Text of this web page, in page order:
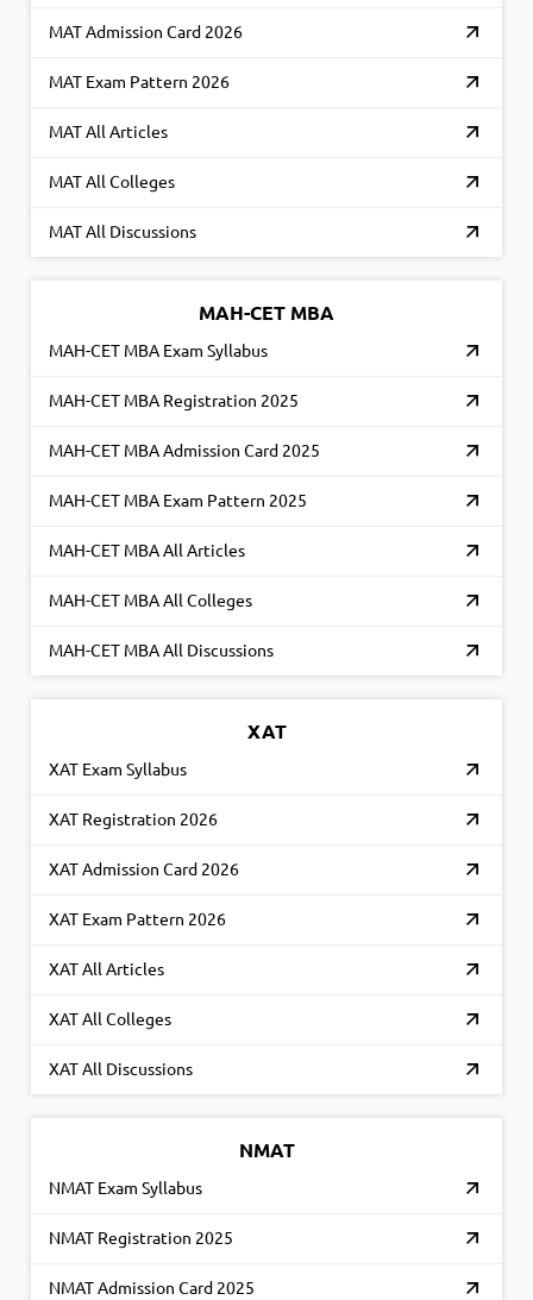
MAT Admission Card 2026
MAT Exam Pattern 2026
MAT All Articles
MAT All Colleges
MAT All Discussions
MAH-CET MBA
MAH-CET MBA Exam Syllabus
MAH-CET MBA Registration 2025
MAH-CET MBA Admission Card 2025
MAH-CET MBA Exam Pattern 2025
MAH-CET MBA All Articles
MAH-CET MBA All Colleges
MAH-CET MBA All Discussions
XAT
XAT Exam Syllabus
XAT Registration 2026
XAT Admission Card 2026
XAT Exam Pattern 2026
XAT All Articles
XAT All Colleges
XAT All Discussions
NMAT
NMAT Exam Syllabus
NMAT Registration 2025
NMAT Admission Card 2025